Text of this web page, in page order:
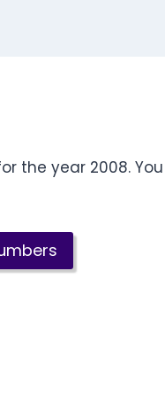
the year 2008.